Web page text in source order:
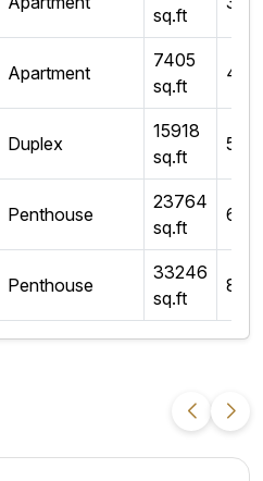
sq.ft
Apartment
7405
sq.ft
4
Duplex
15918
sq.ft
5 BR
Penthouse
23764
sq.ft
6
Penthouse
33246
sq.ft
8